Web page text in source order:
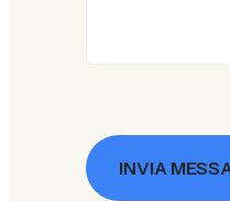
INVIA